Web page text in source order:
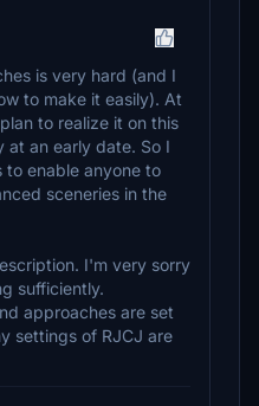
is very hard (and I
to make it easily). At
to realize it on this
at an early date. So I
to enable anyone to
sceneries in the
I'm very sorry
sufficiently.
approaches are set
settings of RJCJ are